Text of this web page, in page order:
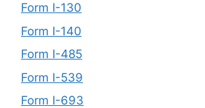
Form I-130
Form I-140
Form I-485
Form I-539
Form I-693